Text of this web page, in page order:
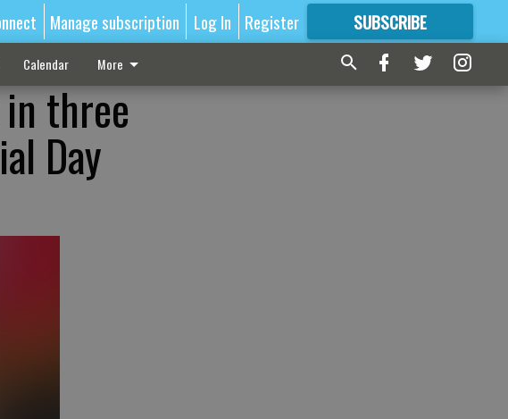
Manage subscription Log In Register SUBSCRIBE
FORMORE GREAT CONTENT
Calendar More
three
Day